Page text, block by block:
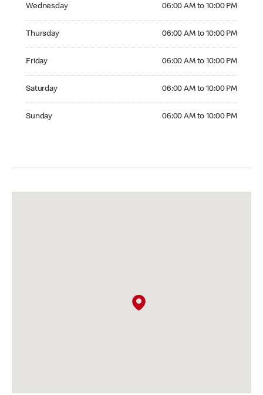
Wednesday 06:00 AM to 10:00 PM
Thursday 06:00 AM to 10:00 PM
Friday 06:00 AM to 10:00 PM
Saturday 06:00 AM to 10:00 PM
Sunday 06:00 AM to 10:00 PM